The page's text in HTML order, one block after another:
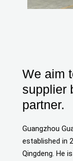
We aim
supplier
partner.
Guangzhou
established in
Qingdeng. He